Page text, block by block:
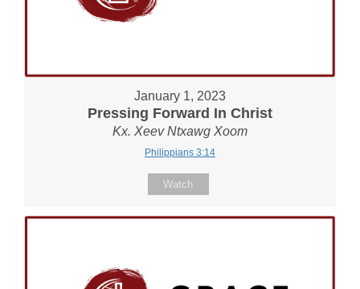
January 1, 2023
Pressing Forward In Christ
Kx. Xeev Ntxawg Xoom
Philippians 3:14
Watch